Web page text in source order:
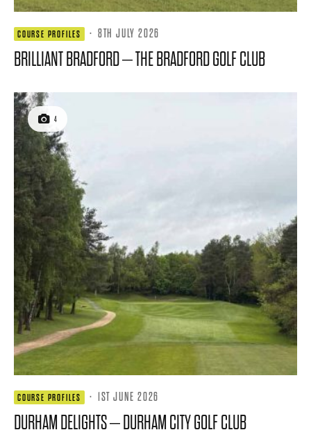
COURSE PROFILES · 8TH JULY 2026
BRILLIANT BRADFORD – THE BRADFORD GOLF CLUB
4
COURSE PROFILES · 1ST JUNE 2026
DURHAM DELIGHTS – DURHAM CITY GOLF CLUB